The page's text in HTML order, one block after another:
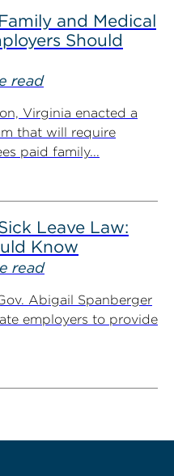
and Medical
Should
read
Virginia enacted a
that will require
paid family...
Leave Law:
Know
read
Abigail Spanberger
employers to provide